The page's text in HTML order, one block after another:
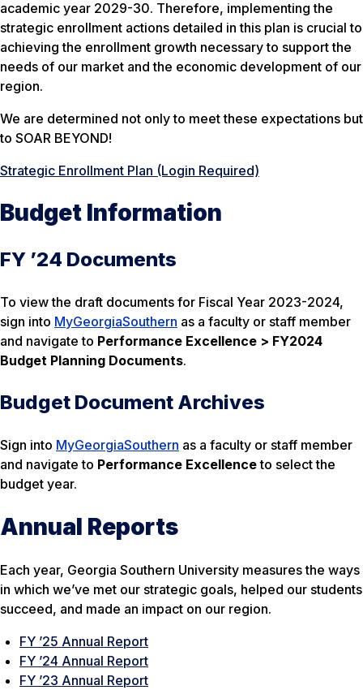
academic year 2029-30. Therefore, implementing the
strategic enrollment actions detailed in this plan is crucial to
achieving the enrollment growth necessary to support the
needs of our market and the economic development of our
region.
We are determined not only to meet these expectations but
to SOAR BEYOND!
Strategic Enrollment Plan (Login Required)
Budget Information
FY ’24 Documents
To view the draft documents for Fiscal Year 2023-2024,
sign into MyGeorgiaSouthern as a faculty or staff member
and navigate to Performance Excellence > FY2024
Budget Planning Documents.
Budget Document Archives
Sign into MyGeorgiaSouthern as a faculty or staff member
and navigate to Performance Excellenceto select the
budget year.
Annual Reports
Each year, Georgia Southern University measures the ways
in which we’ve met our strategic goals, helped our students
succeed, and made an impact on our region.
FY ’25 Annual Report
FY ’24 Annual Report
FY ’23 Annual Report